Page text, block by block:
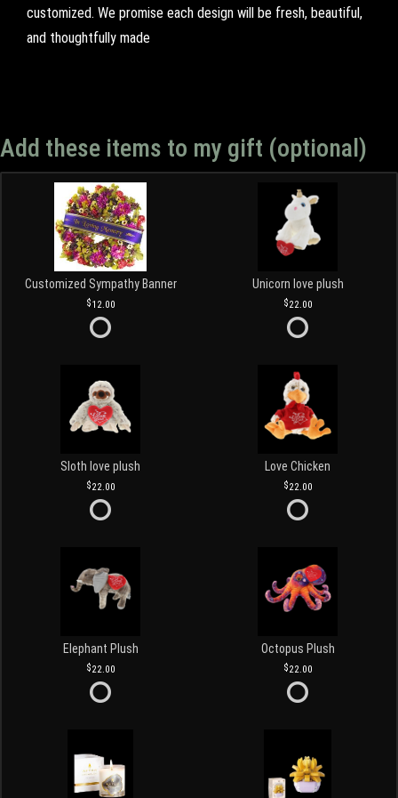
customized. We promise each design will be fresh, beautiful,
and thoughtfully made
Add these items to my gift (optional)
Customized Sympathy Banner
12.00
Unicorn love plush
22.00
Sloth love plush
22.00
Love Chicken
22.00
Elephant Plush
22.00
Octopus Plush
22.00